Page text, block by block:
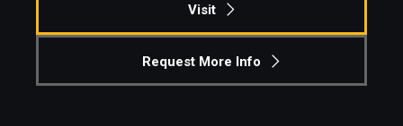
Visit
Request More Info